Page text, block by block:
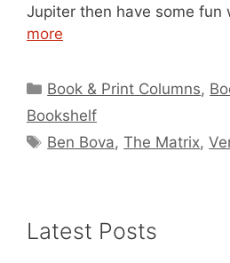
Jupiter then have some fun
more
Categories
Book & Print Columns,
Bookshelf
Tags
Ben Bova,The Matrix,
Latest Posts